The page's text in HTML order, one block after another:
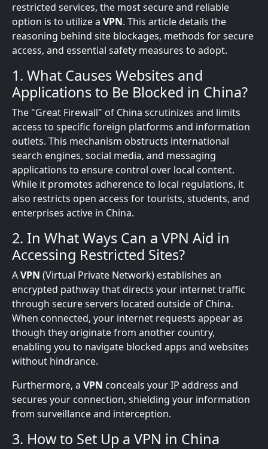
restricted services, the most secure and reliable
option is to utilize a VPN. This article details the
reasoning behind site blockages, methods for secure
access, and essential safety measures to adopt.
1. What Causes Websites and
Applications to Be Blocked in China?
The "Great Firewall" of China scrutinizes and limits
access to specific foreign platforms and information
outlets. This mechanism obstructs international
search engines, social media, and messaging
applications to ensure control over local content.
While it promotes adherence to local regulations, it
also restricts open access for tourists, students, and
enterprises active in China.
2. In What Ways Can a VPN Aid in
Accessing Restricted Sites?
AVPN (Virtual Private Network) establishes an
encrypted pathway that directs your internet traffic
through secure servers located outside of China.
When connected, your internet requests appear as
though they originate from another country,
enabling you to navigate blocked apps and websites
without hindrance.
Furthermore, a VPN conceals your IP address and
secures your connection, shielding your information
from surveillance and interception.
3. How to Set Up a VPN in China